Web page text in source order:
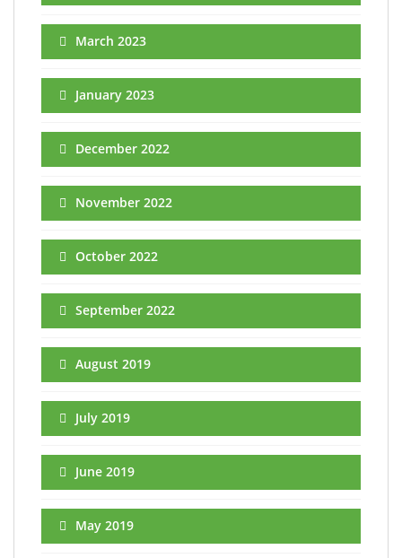
March 2023
January 2023
December 2022
November 2022
October 2022
September 2022
August 2019
July 2019
June 2019
May 2019